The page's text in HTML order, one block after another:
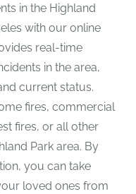
in the Highland
with our online
real-time
in the area,
current status.
fires, commercial
fires, or all other
Park area. By
you can take
loved ones from